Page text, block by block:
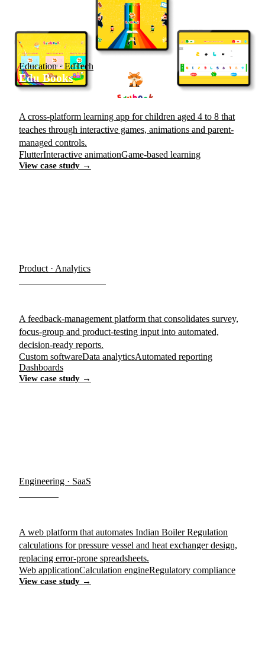
Education · EdTech
Edu Books
A cross-platform learning app for children aged 4 to 8 that
teaches through interactive games, animations and parent-
managed controls.
FlutterInteractive animationGame-based learning
View case study →
Product · Analytics
A feedback-management platform that consolidates survey,
focus-group and product-testing input into automated,
decision-ready reports.
Custom softwareData analyticsAutomated reporting
Dashboards
View case study →
Engineering · SaaS
A web platform that automates Indian Boiler Regulation
calculations for pressure vessel and heat exchanger design,
replacing error-prone spreadsheets.
Web applicationCalculation engineRegulatory compliance
View case study →